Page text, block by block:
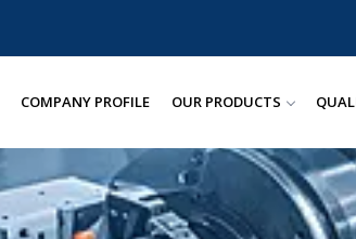
COMPANY PROFILE OUR PRODUCTS